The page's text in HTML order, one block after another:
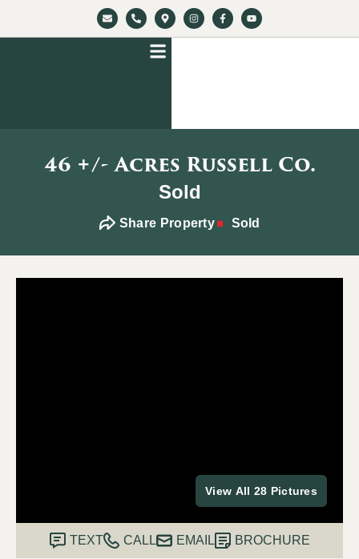
46 +/- Acres Russell Co.
Sold
Share Property Sold
View All 28 Pictures
TEXT CALL EMAIL BROCHURE